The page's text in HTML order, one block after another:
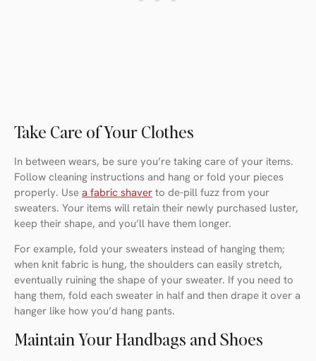
Take Care of Your Clothes
In between wears, be sure you’re taking care of your items.
Follow cleaning instructions and hang or fold your pieces
properly. Use a fabric shaver to de-pill fuzz from your
sweaters. Your items will retain their newly purchased luster,
keep their shape, and you’ll have them longer.
For example, fold your sweaters instead of hanging them;
when knit fabric is hung, the shoulders can easily stretch,
eventually ruining the shape of your sweater. If you need to
hang them, fold each sweater in half and then drape it over a
hanger like how you’d hang pants.
Maintain Your Handbags and Shoes